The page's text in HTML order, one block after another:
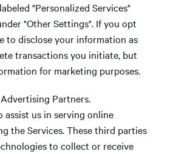
"Personalized Services"
"Other Settings". If you opt
to disclose your information as
transactions you initiate, but
for marketing purposes.
Partners.
assist us in serving online
the Services. These third parties
to collect or receive